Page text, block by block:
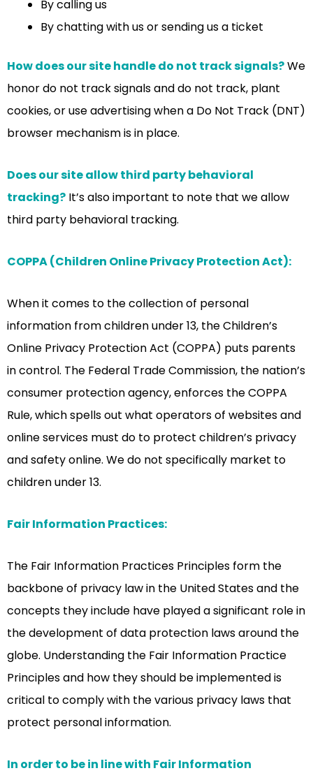
By calling us
By chatting with us or sending us a ticket
How does our site handle do not track signals?We
honor do not track signals and do not track, plant
cookies, or use advertising when a Do Not Track (DNT)
browser mechanism is in place.
Does our site allow third party behavioral
tracking? It’s also important to note that we allow
third party behavioral tracking.
COPPA (Children Online Privacy Protection Act):
When it comes to the collection of personal
information from children under 13, the Children’s
Online Privacy Protection Act (COPPA) puts parents
in control. The Federal Trade Commission, the nation’s
consumer protection agency, enforces the COPPA
Rule, which spells out what operators of websites and
online services must do to protect children’s privacy
and safety online. We do not specifically market to
children under 13.
Fair Information Practices:
The Fair Information Practices Principles form the
backbone of privacy law in the United States and the
concepts they include have played a significant role in
the development of data protection laws around the
globe. Understanding the Fair Information Practice
Principles and how they should be implemented is
critical to comply with the various privacy laws that
protect personal information.
In order to be in line with Fair Information